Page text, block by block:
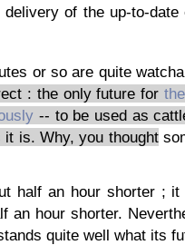
of the up-to-
or so are quite
: the only future for
-- to be used as
is. Why, you thought
half an hour shorter ; it
an hour shorter.
quite well what its